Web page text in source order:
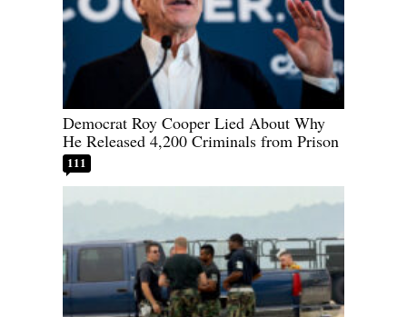
Democrat Roy Cooper Lied About Why
He Released 4,200 Criminals from Prison
111